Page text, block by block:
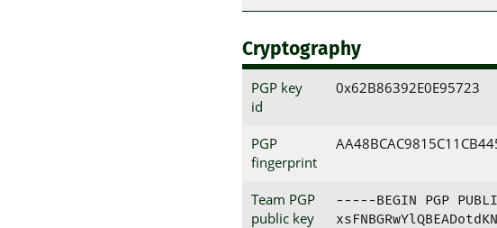
Cryptography
PGP key
id
0x62B86392E0E95723
PGP
fingerprint
Team PGP
public key
-----BEGIN PGP